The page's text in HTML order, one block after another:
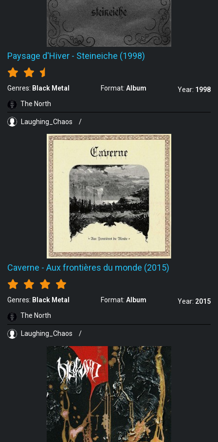
Paysage d'Hiver - Steineiche (1998)
Genres: Black Metal Format: Album Year: 1998
The North
Laughing_Chaos /
Caverne - Aux frontières du monde (2015)
Genres: Black Metal Format: Album Year: 2015
The North
Laughing_Chaos /